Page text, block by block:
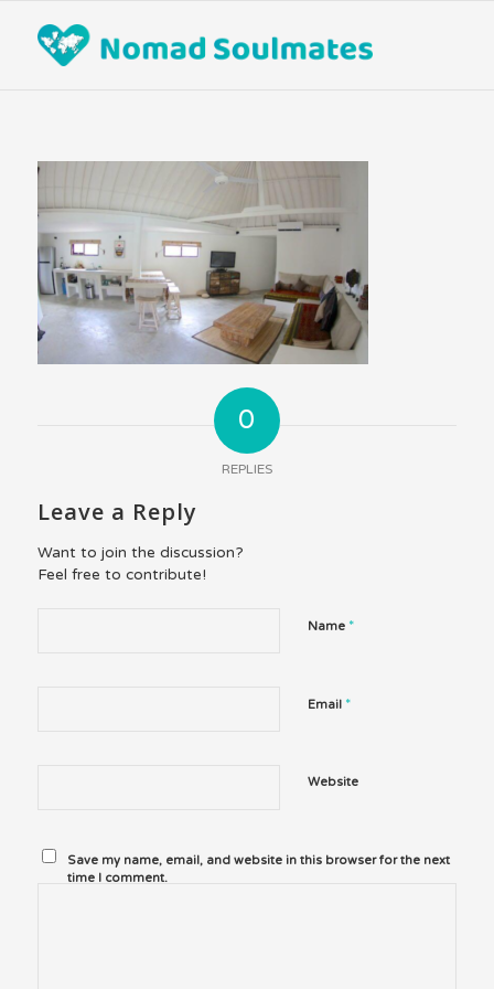
0
REPLIES
Leave a Reply
Want to join the discussion?
Feel free to contribute!
Name *
Email *
Website
Save my name, email, and website in this browser for the next
time I comment.